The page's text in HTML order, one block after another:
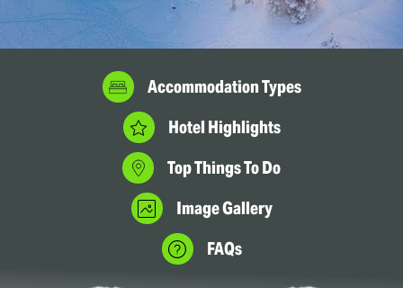
Accommodation Types
Hotel Highlights
Top Things To Do
Image Gallery
FAQs